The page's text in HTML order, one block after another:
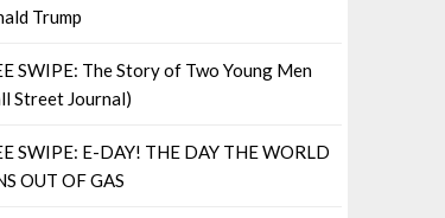
Trump
SWIPE: The Story of Two Young Men
Street Journal)
SWIPE: E-DAY! THE DAY THE WORLD
OUT OF GAS